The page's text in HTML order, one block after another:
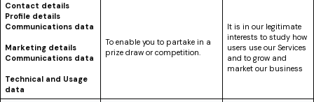
Contact details
Profile details
Communications data
Marketing details
Communications data
Technical and Usage
data
To enable you to partake in a
prize draw or competition.
It is in our legitimate
interests to study how
users use our Services
and to grow and
market our business